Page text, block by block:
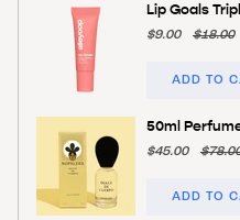
Lip Goals
$9.00 $18.00
ADD TO
50ml
$45.00
ADD TO